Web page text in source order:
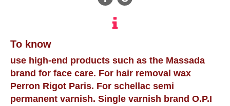
To know
use high-end products such as the Massada
brand for face care. For hair removal wax
Perron Rigot Paris. For schellac semi
permanent varnish. Single varnish brand O.P.I